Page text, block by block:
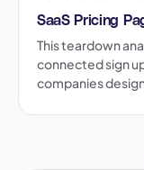
SaaS Pricing
This teardown
connected sign
companies